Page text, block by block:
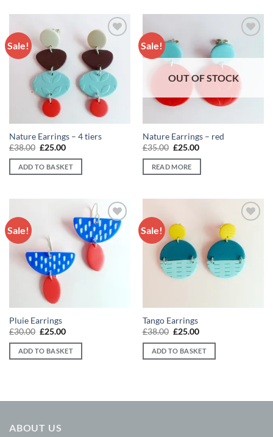
Sale!
Add to
wishlist
Nature Earrings – 4 tiers
£38.00 Original
was:
£38.00.
£25.00Current
is:
£25.00.
ADD TO BASKET
Sale!
OUT OF STOCK
Nature Earrings – red
£35.00 Original
was:
£35.00.
£25.00Current
is:
READ MORE
Sale!
Add to
wishlist
Pluie Earrings
£30.00 Original
was:
£30.00.
£25.00Current
is:
£25.00.
ADD TO BASKET
Sale!
Add to
wishlist
Tango Earrings
£38.00 Original
was:
£38.00.
£25.00Current
is:
£25.00.
ADD TO BASKET
ABOUT US